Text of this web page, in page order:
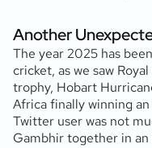
Another
The year 2025 has
cricket, as we saw
trophy, Hobart
Africa finally winning
Twitter user was not
Gambhir together in an